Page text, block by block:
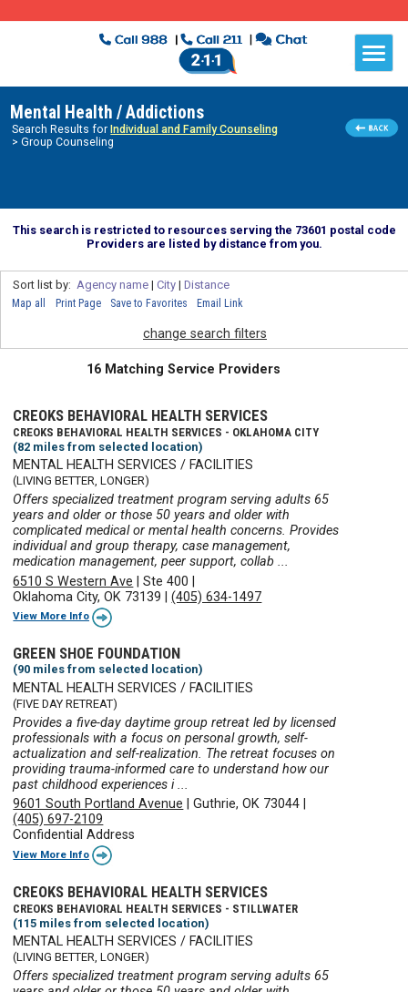
Mental Health / Addictions
Search Results for Individual and Family Counseling
> Group Counseling
This search is restricted to resources serving the 73601 postal code
Providers are listed by distance from you.
Sort list by: Agency name| City| Distance
Map all Print Page Save to Favorites Email Link
change search filters
16 Matching Service Providers
CREOKS BEHAVIORAL HEALTH SERVICES
CREOKS BEHAVIORAL HEALTH SERVICES - OKLAHOMA CITY
(82 miles from selected location)
MENTAL HEALTH SERVICES / FACILITIES
(LIVING BETTER, LONGER)
Offers specialized treatment program serving adults 65
years and older or those 50 years and older with
complicated medical or mental health concerns. Provides
individual and group therapy, case management,
medication management, peer support, collab ...
6510 S Western Ave |Ste 400
Oklahoma City, OK 73139 |(405) 634-1497
View More Info
GREEN SHOE FOUNDATION
(90 miles from selected location)
MENTAL HEALTH SERVICES / FACILITIES
(FIVE DAY RETREAT)
Provides a five-day daytime group retreat led by licensed
professionals with a focus on personal growth, self-
actualization and self-realization. The retreat focuses on
providing trauma-informed care to understand how our
past childhood experiences i ...
9601 South Portland Avenue |Guthrie, OK 73044
(405) 697-2109
Confidential Address
View More Info
CREOKS BEHAVIORAL HEALTH SERVICES
CREOKS BEHAVIORAL HEALTH SERVICES - STILLWATER
(115 miles from selected location)
MENTAL HEALTH SERVICES / FACILITIES
(LIVING BETTER, LONGER)
Offers specialized treatment program serving adults 65